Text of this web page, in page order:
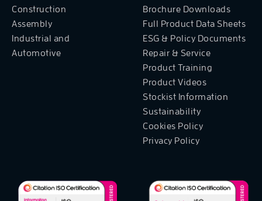
Construction
Assembly
Industrial and
Automotive
Brochure Downloads
Full Product Data Sheets
ESG & Policy Documents
Repair & Service
Product Training
Product Videos
Stockist Information
Sustainability
Cookies Policy
Privacy Policy